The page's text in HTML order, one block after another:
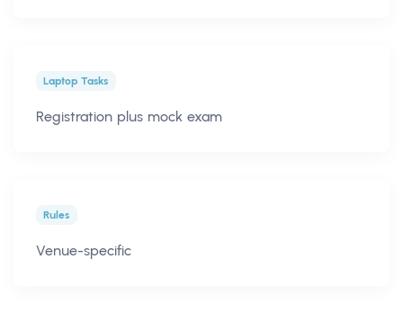
Laptop Tasks
Registration plus mock exam
Rules
Venue-specific